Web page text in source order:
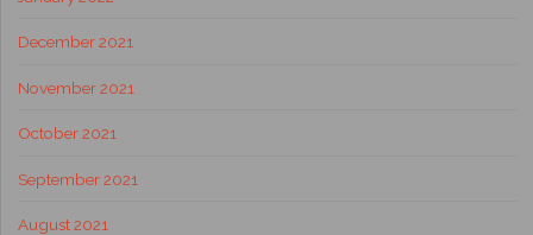
December 2021
November 2021
October 2021
September 2021
August 2021